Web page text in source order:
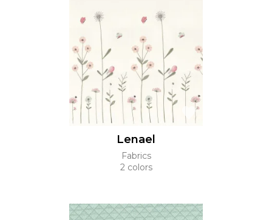
Lenael
Fabrics
2 colors